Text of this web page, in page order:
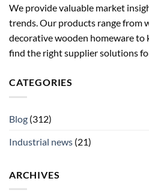
We provide valuable market
trends. Our products range from
decorative wooden homeware to
find the right supplier solutions
CATEGORIES
Blog (312)
Industrial news (21)
ARCHIVES